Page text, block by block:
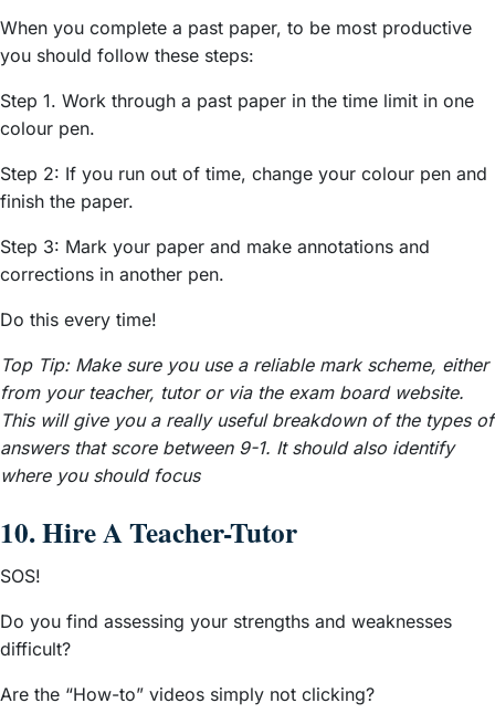
When you complete a past paper, to be most productive
you should follow these steps:
Step 1. Work through a past paper in the time limit in one
colour pen.
Step 2: If you run out of time, change your colour pen and
finish the paper.
Step 3: Mark your paper and make annotations and
corrections in another pen.
Do this every time!
Top Tip: Make sure you use a reliable mark scheme, either
from your teacher, tutor or via the exam board website.
This will give you a really useful breakdown of the types of
answers that score between 9-1. It should also identify
where you should focus
10. Hire A Teacher-Tutor
SOS!
Do you find assessing your strengths and weaknesses
difficult?
Are the “How-to” videos simply not clicking?